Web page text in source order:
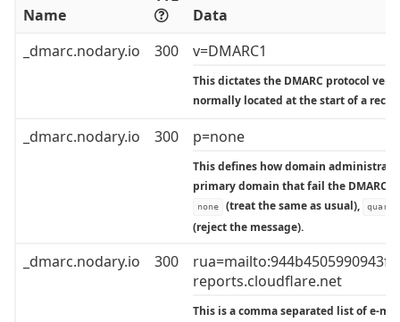
Name
Data
_dmarc.nodary.io
300 v=DMARC1
This dictates the DMARC protocol
normally located at the start of a
_dmarc.nodary.io 300 p=none
This defines how domain
primary domain that fail the DMARC
none (treat the same as usual),
(reject the message).
_dmarc.nodary.io 300
reports.cloudflare.net
This is a comma separated list of e-